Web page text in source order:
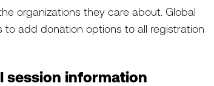
organizations they care about. Global
to add donation options to all registration
session information